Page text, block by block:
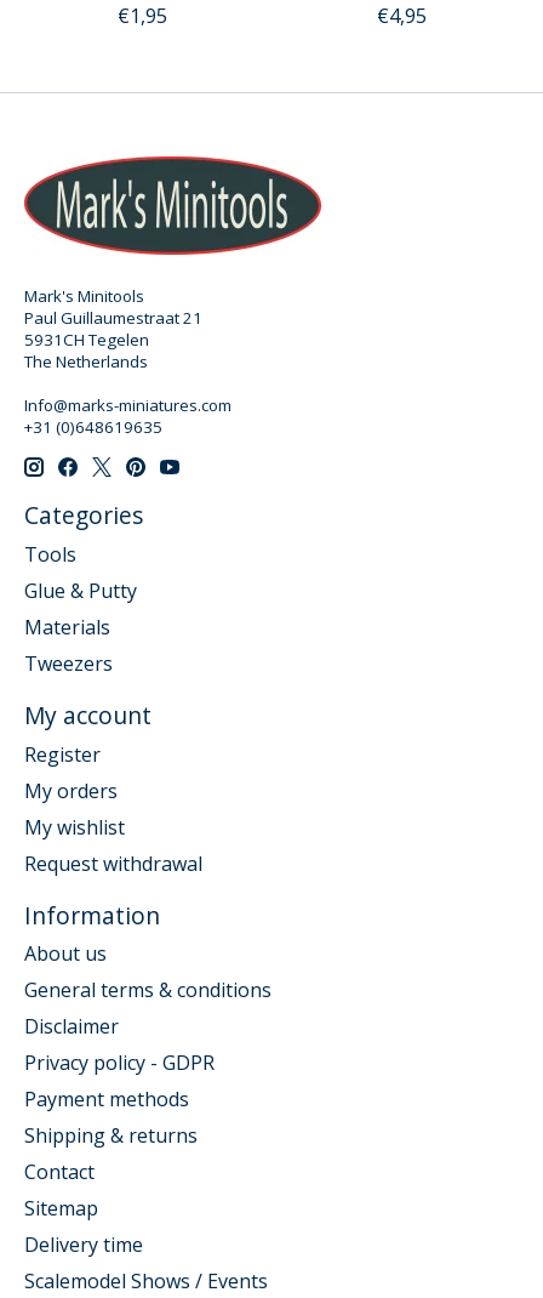
€1,95
€4,95
Mark's Minitools
Paul Guillaumestraat 21
5931CH Tegelen
The Netherlands
Info@marks-miniatures.com
+31 (0)648619635
Categories
Tools
Glue & Putty
Materials
Tweezers
My account
Register
My orders
My wishlist
Request withdrawal
Information
About us
General terms & conditions
Disclaimer
Privacy policy - GDPR
Payment methods
Shipping & returns
Contact
Sitemap
Delivery time
Scalemodel Shows / Events